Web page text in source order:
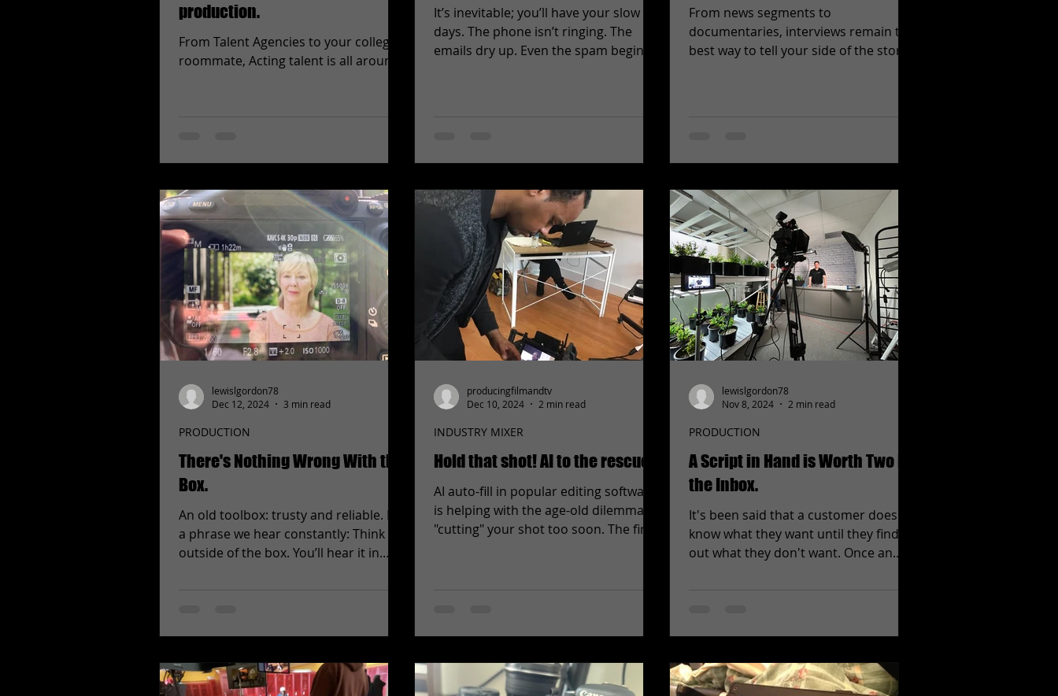
production.
From Talent Agencies to your college
roommate, Acting talent is all around.
It’s inevitable; you’ll have your slow
days. The phone isn’t ringing. The
emails dry up. Even the spam begins
From news segments to
documentaries, interviews remain the
best way to tell your side of the story
There's Nothing Wrong With the
Box.
An old toolbox: trusty and reliable. It’s
a phrase we hear constantly: Think
outside of the box. You’ll hear it in
PRODUCTION
lewislgordon78
Dec 12, 2024
3 min read
Hold that shot! AI to the rescue!
AI auto-fill in popular editing software
is helping with the age-old dilemma of
"cutting" your shot too soon. The first
INDUSTRY MIXER
producingfilmandtv
Dec 10, 2024
2 min read
A Script in Hand is Worth Two in
the Inbox.
It's been said that a customer doesn't
know what they want until they find
out what they don't want. Once an
PRODUCTION
lewislgordon78
Nov 8, 2024
2 min read